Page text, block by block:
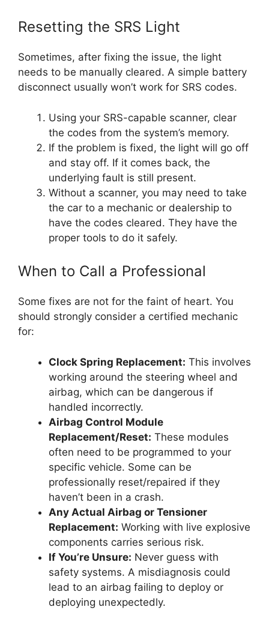
Resetting the SRS Light
Sometimes, after fixing the issue, the light
needs to be manually cleared. A simple battery
disconnect usually won’t work for SRS codes.
Using your SRS-capable scanner, clear
the codes from the system’s memory.
If the problem is fixed, the light will go off
and stay off. If it comes back, the
underlying fault is still present.
Without a scanner, you may need to take
the car to a mechanic or dealership to
have the codes cleared. They have the
proper tools to do it safely.
When to Call a Professional
Some fixes are not for the faint of heart. You
should strongly consider a certified mechanic
for:
Clock Spring Replacement: This involves
working around the steering wheel and
airbag, which can be dangerous if
handled incorrectly.
Airbag Control Module
Replacement/Reset: These modules
often need to be programmed to your
specific vehicle. Some can be
professionally reset/repaired if they
haven’t been in a crash.
Any Actual Airbag or Tensioner
Replacement: Working with live explosive
components carries serious risk.
If You’re Unsure: Never guess with
safety systems. A misdiagnosis could
lead to an airbag failing to deploy or
deploying unexpectedly.